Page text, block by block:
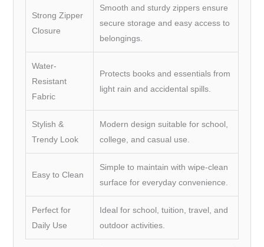
Strong Zipper
Closure
Smooth and sturdy zippers ensure
secure storage and easy access to
belongings.
Water-
Resistant
Fabric
Protects books and essentials from
light rain and accidental spills.
Stylish &
Trendy Look
Modern design suitable for school,
college, and casual use.
Easy to Clean
Simple to maintain with wipe-clean
surface for everyday convenience.
Perfect for
Daily Use
Ideal for school, tuition, travel, and
outdoor activities.